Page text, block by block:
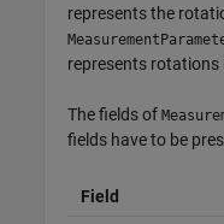
represents the
represents rotations
The fields of
fields have to be
Field